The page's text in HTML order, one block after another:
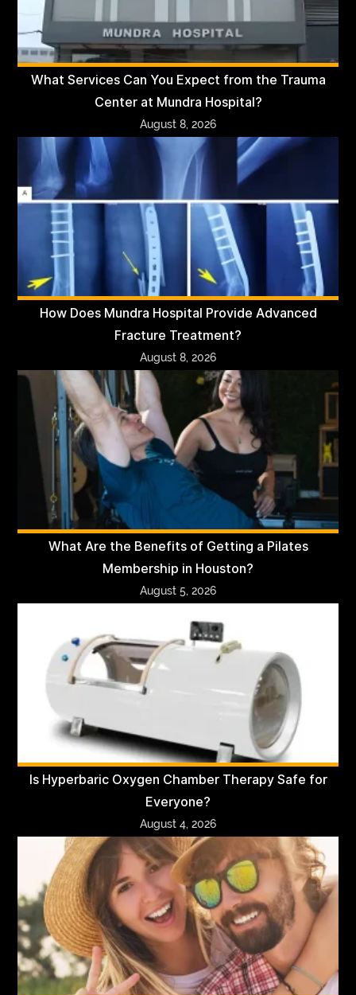
What Services Can You Expect from the Trauma
Center at Mundra Hospital?
August 8, 2026
How Does Mundra Hospital Provide Advanced
Fracture Treatment?
August 8, 2026
What Are the Benefits of Getting a Pilates
Membership in Houston?
August 5, 2026
Is Hyperbaric Oxygen Chamber Therapy Safe for
Everyone?
August 4, 2026